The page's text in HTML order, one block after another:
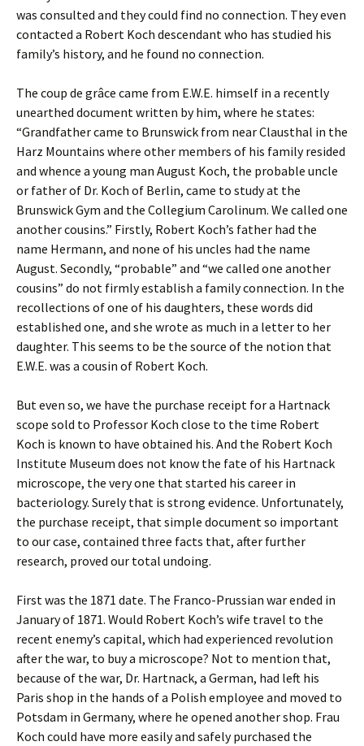
was consulted and they could find no connection. They even
contacted a Robert Koch descendant who has studied his
family’s history, and he found no connection.
The coup de grâce came from E.W.E. himself in a recently
unearthed document written by him, where he states:
“Grandfather came to Brunswick from near Clausthal in the
Harz Mountains where other members of his family resided
and whence a young man August Koch, the probable uncle
or father of Dr. Koch of Berlin, came to study at the
Brunswick Gym and the Collegium Carolinum. We called one
another cousins.” Firstly, Robert Koch’s father had the
name Hermann, and none of his uncles had the name
August. Secondly, “probable” and “we called one another
cousins” do not firmly establish a family connection. In the
recollections of one of his daughters, these words did
established one, and she wrote as much in a letter to her
daughter. This seems to be the source of the notion that
E.W.E. was a cousin of Robert Koch.
But even so, we have the purchase receipt for a Hartnack
scope sold to Professor Koch close to the time Robert
Koch is known to have obtained his. And the Robert Koch
Institute Museum does not know the fate of his Hartnack
microscope, the very one that started his career in
bacteriology. Surely that is strong evidence. Unfortunately,
the purchase receipt, that simple document so important
to our case, contained three facts that, after further
research, proved our total undoing.
First was the 1871 date. The Franco-Prussian war ended in
January of 1871. Would Robert Koch’s wife travel to the
recent enemy’s capital, which had experienced revolution
after the war, to buy a microscope? Not to mention that,
because of the war, Dr. Hartnack, a German, had left his
Paris shop in the hands of a Polish employee and moved to
Potsdam in Germany, where he opened another shop. Frau
Koch could have more easily and safely purchased the